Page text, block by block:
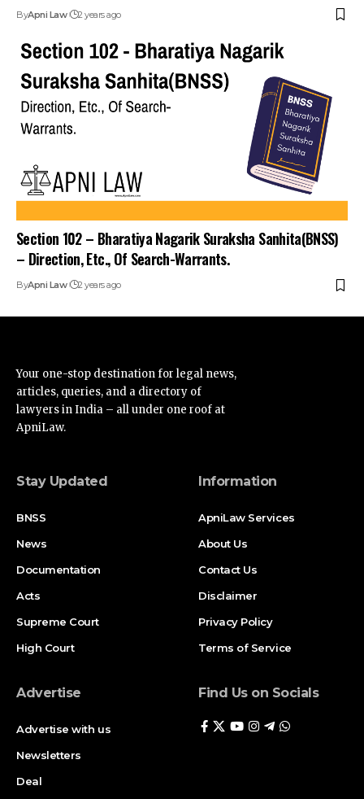
ByApni Law 2 years ago
Section 102 – Bharatiya Nagarik Suraksha Sanhita(BNSS)
– Direction, Etc., Of Search-Warrants.
ByApni Law 2 years ago
Your one-stop destination for legal news,
articles, queries, and a directory of
lawyers in India – all under one roof at
ApniLaw.
Stay Updated
BNSS
News
Documentation
Acts
Supreme Court
High Court
Information
ApniLaw Services
About Us
Contact Us
Disclaimer
Privacy Policy
Terms of Service
Advertise
Advertise with us
Newsletters
Deal
Find Us on Socials